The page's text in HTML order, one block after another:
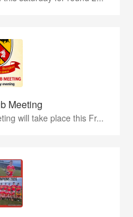
Meeting
will take place this Fr...